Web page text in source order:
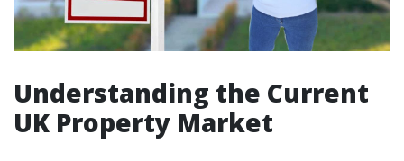
Understanding the Current
UK Property Market